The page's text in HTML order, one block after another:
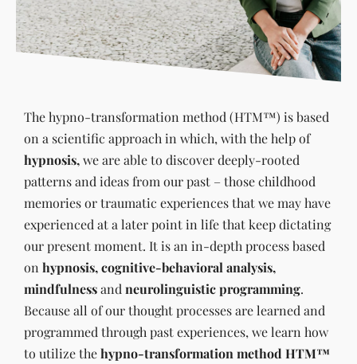
The hypno-transformation method (HTM™) is based
on a scientific approach in which, with the help of
hypnosis,we are able to discover deeply-rooted
patterns and ideas from our past – those childhood
memories or traumatic experiences that we may have
experienced at a later point in life that keep dictating
our present moment. It is an in-depth process based
on hypnosis, cognitive-behavioral analysis,
mindfulnessand neurolinguistic programming.
Because all of our thought processes are learned and
programmed through past experiences, we learn how
to utilize thehypno-transformation method HTM™